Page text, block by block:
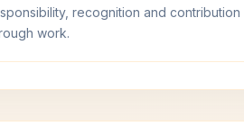
recognition and contribution
work.